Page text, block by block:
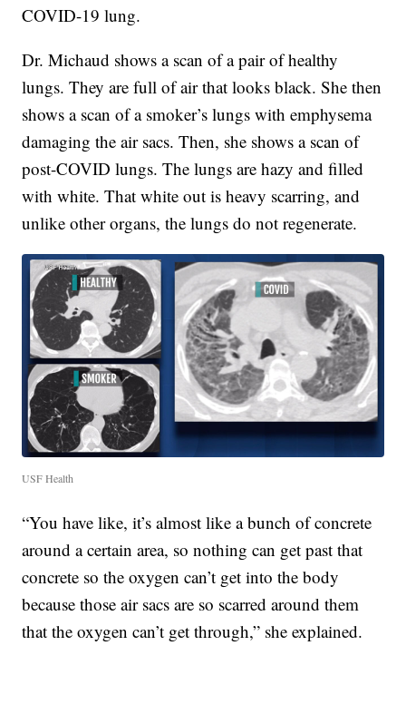
COVID-19 lung.
Dr. Michaud shows a scan of a pair of healthy
lungs. They are full of air that looks black. She then
shows a scan of a smoker’s lungs with emphysema
damaging the air sacs. Then, she shows a scan of
post-COVID lungs. The lungs are hazy and filled
with white. That white out is heavy scarring, and
unlike other organs, the lungs do not regenerate.
USF Health
“You have like, it’s almost like a bunch of concrete
around a certain area, so nothing can get past that
concrete so the oxygen can’t get into the body
because those air sacs are so scarred around them
that the oxygen can’t get through,” she explained.